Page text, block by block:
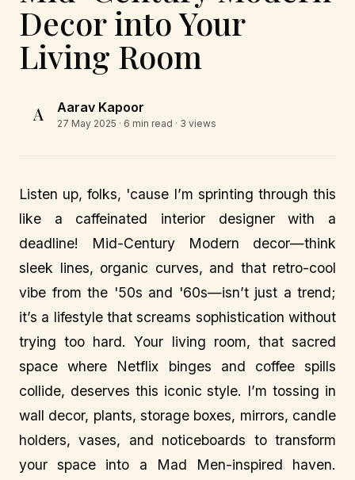
Decor into Your
Living Room
A Aarav Kapoor
27 May 2025 · 6 min read · 3 views
Listen up, folks, 'cause I’m sprinting through this
like a caffeinated interior designer with a
deadline! Mid-Century Modern decor—think
sleek lines, organic curves, and that retro-cool
vibe from the '50s and '60s—isn’t just a trend;
it’s a lifestyle that screams sophistication without
trying too hard. Your living room, that sacred
space where Netflix binges and coffee spills
collide, deserves this iconic style. I’m tossing in
wall decor, plants, storage boxes, mirrors, candle
holders, vases, and noticeboards to transform
your space into a Mad Men-inspired haven.